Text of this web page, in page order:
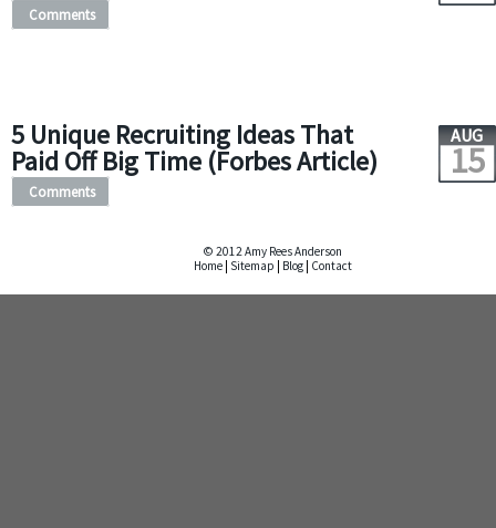
Comments
5 Unique Recruiting Ideas That
Paid Off Big Time (Forbes Article)
AUG
15
Comments
© 2012 Amy Rees Anderson
Home Sitemap Blog Contact